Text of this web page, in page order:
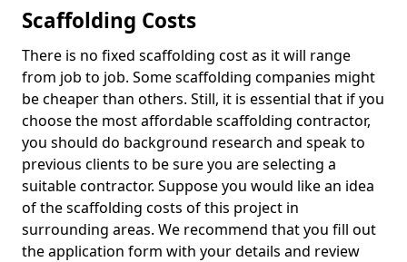
Scaffolding Costs
There is no fixed scaffolding cost as it will range
from job to job. Some scaffolding companies might
be cheaper than others. Still, it is essential that if you
choose the most affordable scaffolding contractor,
you should do background research and speak to
previous clients to be sure you are selecting a
suitable contractor. Suppose you would like an idea
of the scaffolding costs of this project in
surrounding areas. We recommend that you fill out
the application form with your details and review